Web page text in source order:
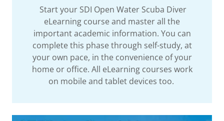
Start your SDI Open Water Scuba Diver
eLearning course and master all the
important academic information. You can
complete this phase through self-study, at
your own pace, in the convenience of your
home or office. All eLearning courses work
on mobile and tablet devices too.